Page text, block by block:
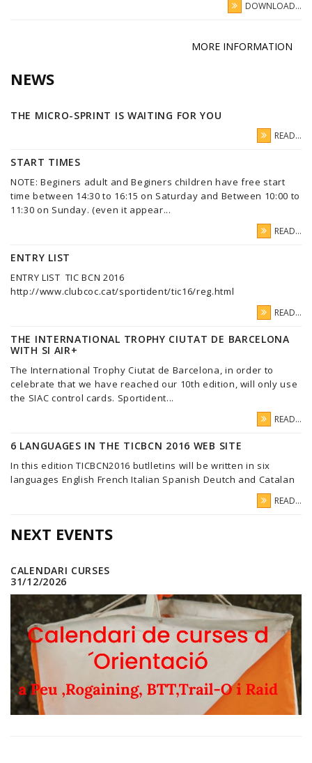
DOWNLOAD...
MORE INFORMATION
NEWS
THE MICRO-SPRINT IS WAITING FOR YOU
READ...
START TIMES
NOTE: Beginers adult and Beginers children have free start
time between 14:30 to 16:15 on Saturday and Between 10:00 to
11:30 on Sunday. (even it appear...
READ...
ENTRY LIST
ENTRY LIST TIC BCN 2016
http://www.clubcoc.cat/sportident/tic16/reg.html
READ...
THE INTERNATIONAL TROPHY CIUTAT DE BARCELONA
WITH SI AIR+
The International Trophy Ciutat de Barcelona, in order to
celebrate that we have reached our 10th edition, will only use
the SIAC control cards. Sportident...
READ...
6 LANGUAGES IN THE TICBCN 2016 WEB SITE
In this edition TICBCN2016 butlletins will be written in six
languages English French Italian Spanish Deutch and Catalan
READ...
NEXT EVENTS
CALENDARI CURSES
31/12/2026